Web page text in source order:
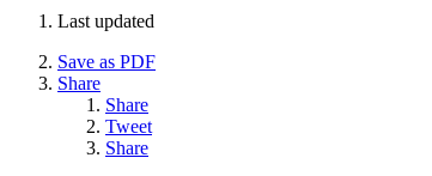
Last updated
Save as PDF
Share
Share
Tweet
Share